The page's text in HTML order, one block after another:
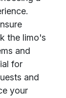
the limo's
and
for
and
your